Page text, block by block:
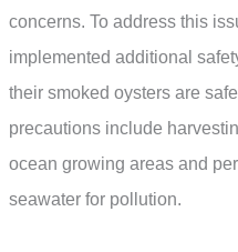
concerns. To address this
implemented additional
their smoked oysters are
precautions include
ocean growing areas and
seawater for pollution.